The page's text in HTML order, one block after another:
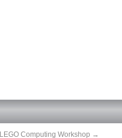
LEGO Computing Workshop →